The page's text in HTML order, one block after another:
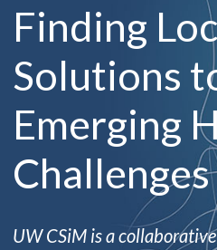
Finding
Solutions
Emerging
Challenges
UW CSiM is a